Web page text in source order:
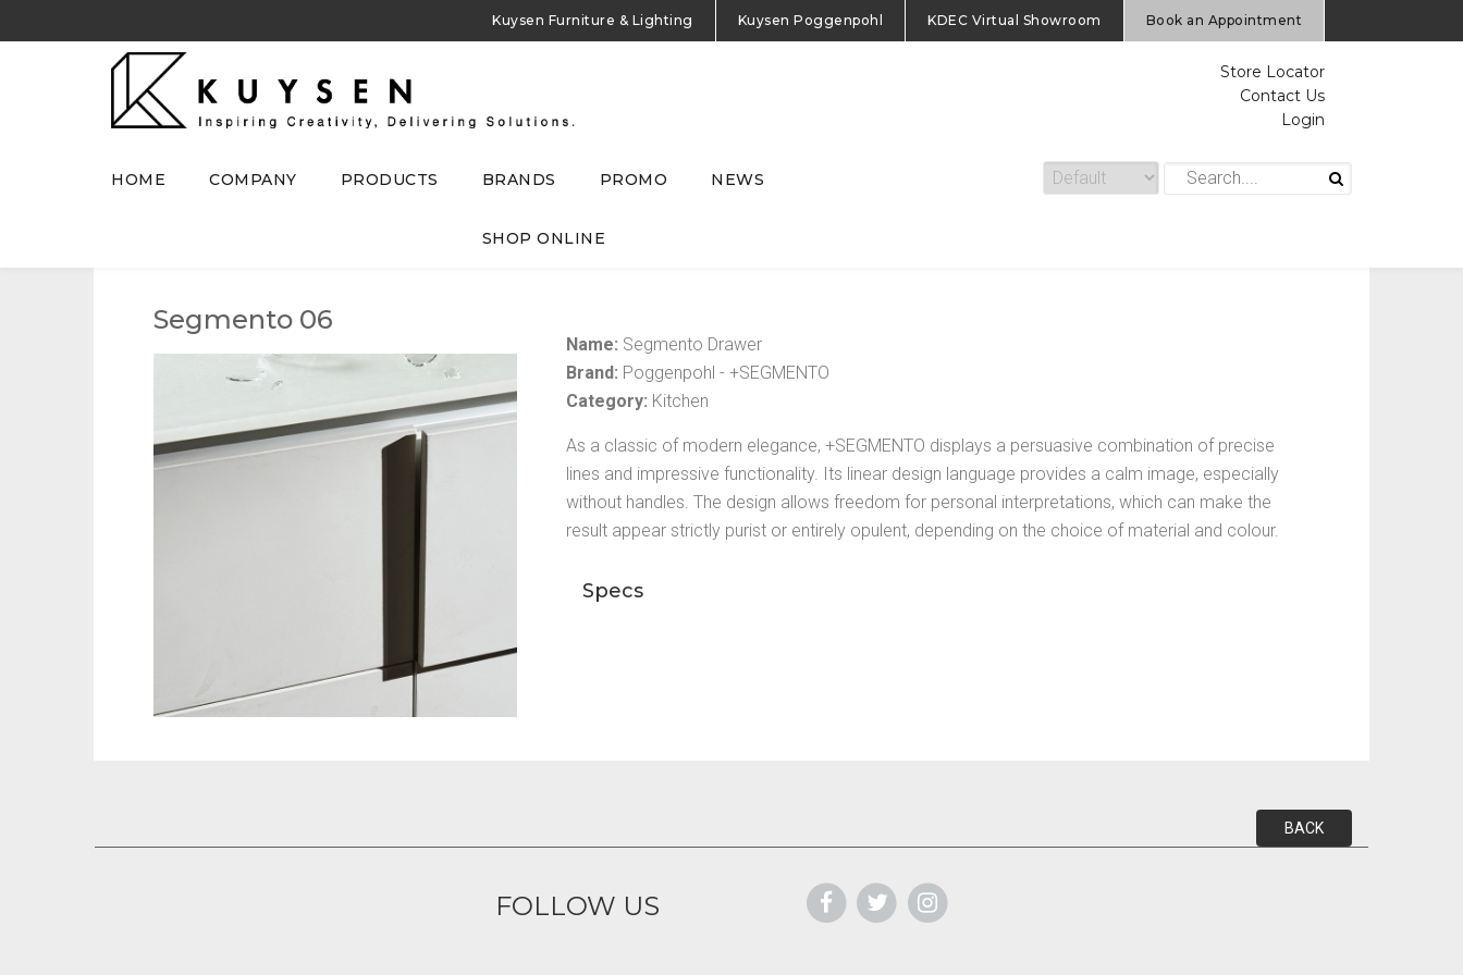
Kuysen Furniture & Lighting Kuysen Poggenpohl KDEC Virtual Showroom Book an Appointment
Store Locator
Contact Us
Login
HOME COMPANY PRODUCTS BRANDS PROMO NEWS
SHOP ONLINE
Segmento 06
Name: Segmento Drawer
Brand: Poggenpohl - +SEGMENTO
Category: Kitchen
As a classic of modern elegance, +SEGMENTO displays a persuasive combination of precise
lines and impressive functionality. Its linear design language provides a calm image, especially
without handles. The design allows freedom for personal interpretations, which can make the
result appear strictly purist or entirely opulent, depending on the choice of material and colour.
Specs
BACK
FOLLOW US